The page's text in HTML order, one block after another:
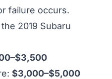
failure occurs.
2019 Subaru
$3,000–$5,000